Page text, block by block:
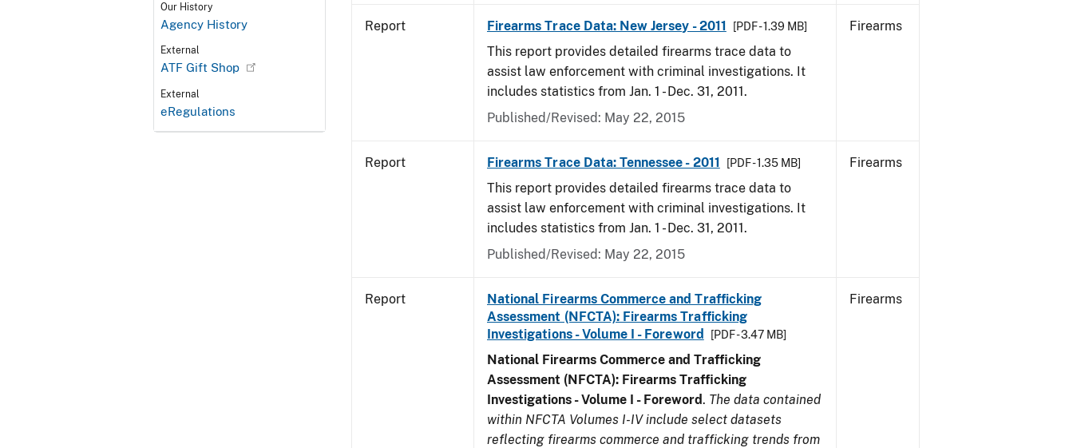
Our History
Agency History
External
ATF Gift Shop
External
eRegulations
Report Firearms Trace Data: New Jersey - 2011 [PDF - 1.39 MB]
This report provides detailed firearms trace data to
assist law enforcement with criminal investigations. It
includes statistics from Jan. 1 - Dec. 31, 2011.
Published/Revised: May 22, 2015
Firearms
Report Firearms Trace Data: Tennessee - 2011 [PDF - 1.35 MB]
This report provides detailed firearms trace data to
assist law enforcement with criminal investigations. It
includes statistics from Jan. 1 - Dec. 31, 2011.
Published/Revised: May 22, 2015
Firearms
Report
National Firearms Commerce and Trafficking
Assessment (NFCTA): Firearms Trafficking
Investigations - Volume I - Foreword
[PDF - 3.47 MB]
National Firearms Commerce and Trafficking
Assessment (NFCTA): Firearms Trafficking
Investigations - Volume I - Foreword. The data contained
within NFCTA Volumes I-IV include select datasets
reflecting firearms commerce and trafficking trends from
Firearms